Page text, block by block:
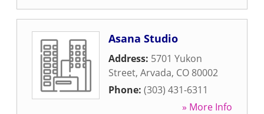
Asana Studio
Address: 5701 Yukon
Street, Arvada, CO 80002
Phone: (303) 431-6311
» More Info